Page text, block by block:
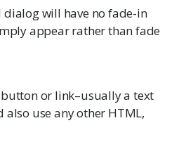
dialog will have no fade-in
appear rather than fade
or link–usually a text
use any other HTML,